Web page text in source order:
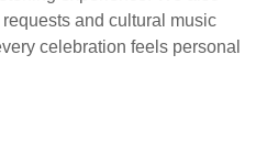
and cultural music
celebration feels personal